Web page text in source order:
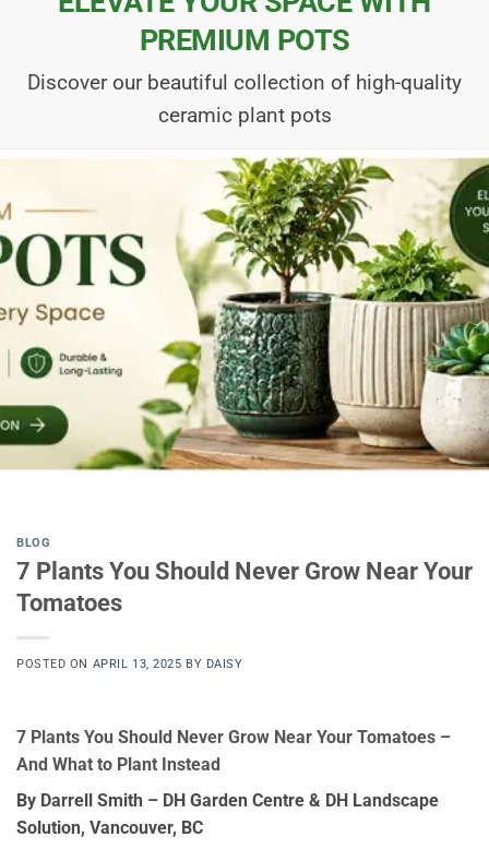
PREMIUM POTS
Discover our beautiful collection of high-quality
ceramic plant pots
BLOG
7 Plants You Should Never Grow Near Your
Tomatoes
POSTED ON APRIL 13, 2025 BY DAISY
7 Plants You Should Never Grow Near Your Tomatoes –
And What to Plant Instead
By Darrell Smith – DH Garden Centre & DH Landscape
Solution, Vancouver, BC